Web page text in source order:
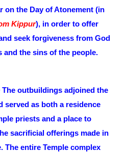
on the Day of Atonement (in
Kippur), in order to offer
seek forgiveness from God
and the sins of the people.
The outbuildings adjoined the
served as both a residence
priests and a place to
sacrificial offerings made in
The entire Temple complex